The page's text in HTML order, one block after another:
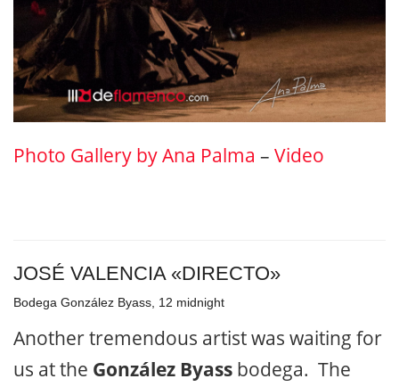
Photo Gallery by Ana Palma – Video
JOSÉ VALENCIA «DIRECTO»
Bodega González Byass, 12 midnight
Another tremendous artist was waiting for
us at the González Byass bodega. The